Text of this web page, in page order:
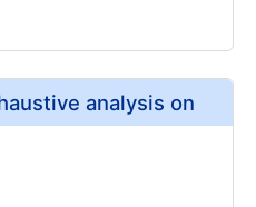
analysis on